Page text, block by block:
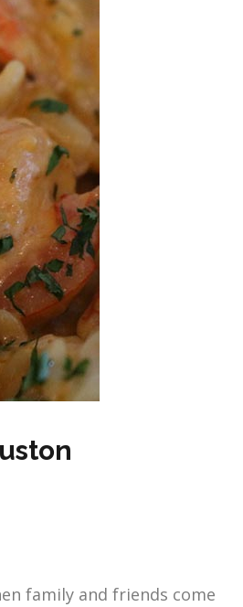
family and friends come